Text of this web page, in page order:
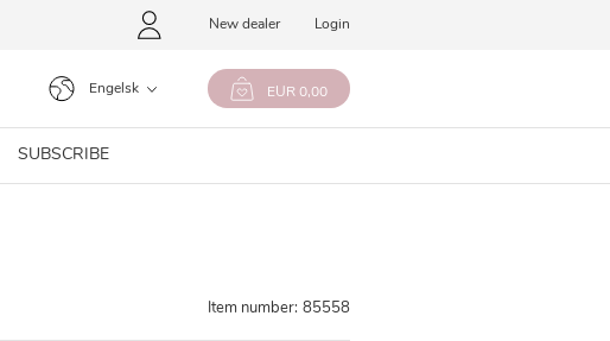
New dealer Login
Engelsk EUR 0,00
SUBSCRIBE
Item number: 85558